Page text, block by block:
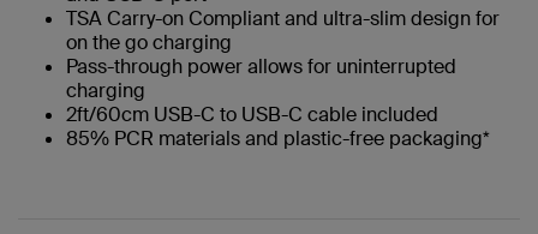
TSA Carry-on Compliant and ultra-slim design for
on the go charging
Pass-through power allows for uninterrupted
charging
2ft/60cm USB-C to USB-C cable included
85% PCR materials and plastic-free packaging*